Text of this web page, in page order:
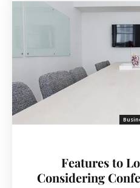
Features to
Considering